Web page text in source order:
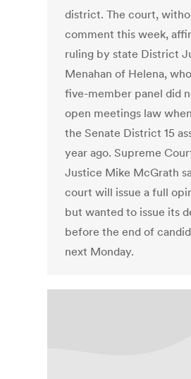
district. The court,
comment this week,
ruling by state District
Menahan of Helena,
five-member panel did
open meetings law
the Senate District 15
year ago. Supreme
Justice Mike McGrath
court will issue a full
but wanted to issue its
before the end of
next Monday.